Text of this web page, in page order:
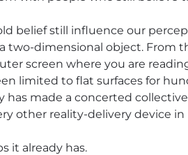
belief still influence our
two-dimensional object. From
screen where you are
limited to flat surfaces for
has made a concerted
other reality-delivery device
it already has.